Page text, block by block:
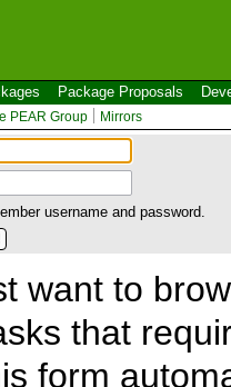
Package Proposals
PEAR Group Mirrors
username and password.
want to
that
form